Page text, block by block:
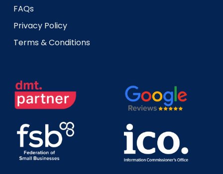
FAQs
Privacy Policy
Terms & Conditions